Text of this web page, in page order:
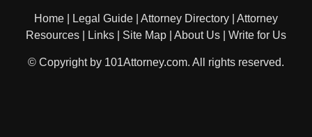
Home Legal Guide Attorney Directory
Attorney
Resources
Links Site Map About Us Write for Us
© Copyright by 101Attorney.com. All rights reserved.